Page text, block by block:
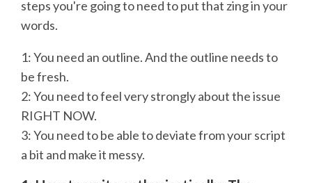
steps you're going to need to put that zing in your
words.
1: You need an outline. And the outline needs to
be fresh.
2: You need to feel very strongly about the issue
RIGHT NOW.
3: You need to be able to deviate from your script
a bit and make it messy.